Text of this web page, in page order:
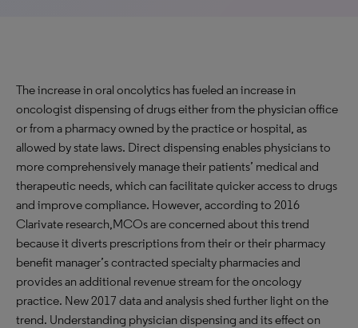
The increase in oral oncolytics has fueled an increase in
oncologist dispensing of drugs either from the physician office
or from a pharmacy owned by the practice or hospital, as
allowed by state laws. Direct dispensing enables physicians to
more comprehensively manage their patients’ medical and
therapeutic needs, which can facilitate quicker access to drugs
and improve compliance. However, according to 2016
Clarivate research,MCOs are concerned about this trend
because it diverts prescriptions from their or their pharmacy
benefit manager’s contracted specialty pharmacies and
provides an additional revenue stream for the oncology
practice. New 2017 data and analysis shed further light on the
trend. Understanding physician dispensing and its effect on